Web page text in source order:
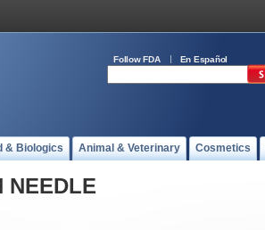
Follow FDA En Español
& Biologics Animal & Veterinary Cosmetics
NEEDLE